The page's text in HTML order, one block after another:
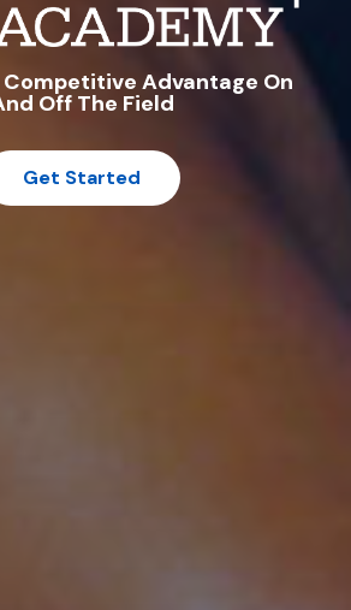
Advantage On
Off The Field
Get Started